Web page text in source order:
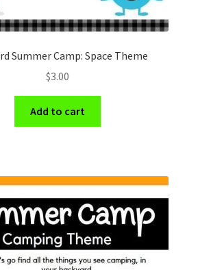
Summer Camp: Space Theme
$3.00
Add to cart